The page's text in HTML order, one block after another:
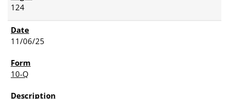
124
11/06/25
10-Q